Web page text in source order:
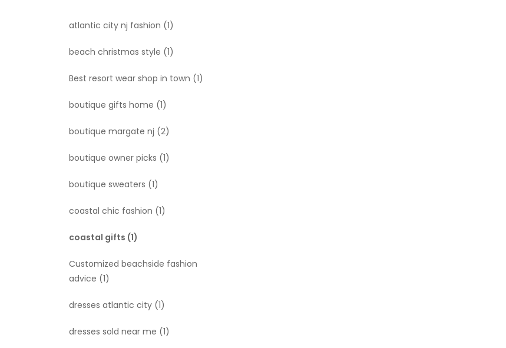
atlantic city nj fashion (1)
beach christmas style (1)
Best resort wear shop in town (1)
boutique gifts home (1)
boutique margate nj (2)
boutique owner picks (1)
boutique sweaters (1)
coastal chic fashion (1)
coastal gifts (1)
Customized beachside fashion
advice (1)
dresses atlantic city (1)
dresses sold near me (1)